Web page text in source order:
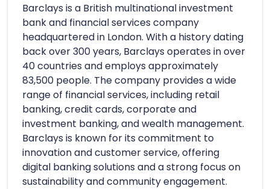
Barclays is a British multinational investment
bank and financial services company
headquartered in London. With a history dating
back over 300 years, Barclays operates in over
40 countries and employs approximately
83,500 people. The company provides a wide
range of financial services, including retail
banking, credit cards, corporate and
investment banking, and wealth management.
Barclays is known for its commitment to
innovation and customer service, offering
digital banking solutions and a strong focus on
sustainability and community engagement.